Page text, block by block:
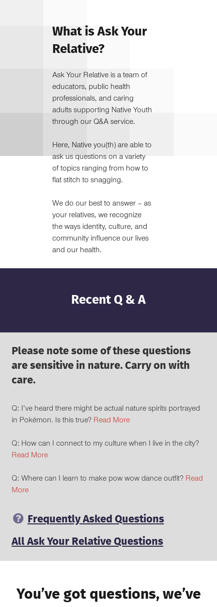
What is Ask Your
Relative?
Ask Your Relative is a team of
educators, public health
professionals, and caring
adults supporting Native Youth
through our Q&A service.
Here, Native you(th) are able to
ask us questions on a variety
of topics ranging from how to
flat stitch to snagging.
We do our best to answer – as
your relatives, we recognize
the ways identity, culture, and
community influence our lives
and our health.
Recent Q & A
Please note some of these questions
are sensitive in nature. Carry on with
care.
Q: I’ve heard there might be actual nature spirits portrayed
in Pokémon. Is this true? Read More
Q: How can I connect to my culture when I live in the city?
Read More
Q: Where can I learn to make pow wow dance outfit? Read
More
Frequently Asked Questions
All Ask Your Relative Questions
You’ve got questions, we’ve